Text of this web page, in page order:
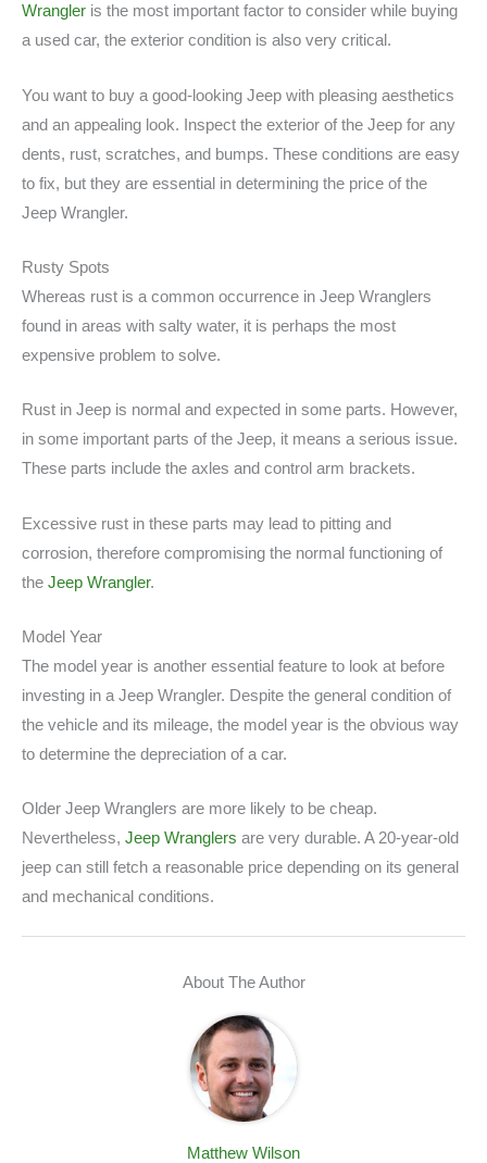
Wrangler is the most important factor to consider while buying
a used car, the exterior condition is also very critical.
You want to buy a good-looking Jeep with pleasing aesthetics
and an appealing look. Inspect the exterior of the Jeep for any
dents, rust, scratches, and bumps. These conditions are easy
to fix, but they are essential in determining the price of the
Jeep Wrangler.
Rusty Spots
Whereas rust is a common occurrence in Jeep Wranglers
found in areas with salty water, it is perhaps the most
expensive problem to solve.
Rust in Jeep is normal and expected in some parts. However,
in some important parts of the Jeep, it means a serious issue.
These parts include the axles and control arm brackets.
Excessive rust in these parts may lead to pitting and
corrosion, therefore compromising the normal functioning of
the Jeep Wrangler.
Model Year
The model year is another essential feature to look at before
investing in a Jeep Wrangler. Despite the general condition of
the vehicle and its mileage, the model year is the obvious way
to determine the depreciation of a car.
Older Jeep Wranglers are more likely to be cheap.
Nevertheless, Jeep Wranglers are very durable. A 20-year-old
jeep can still fetch a reasonable price depending on its general
and mechanical conditions.
About The Author
Matthew Wilson